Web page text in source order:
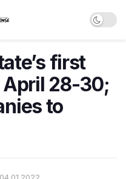
first
April 28-30;
to